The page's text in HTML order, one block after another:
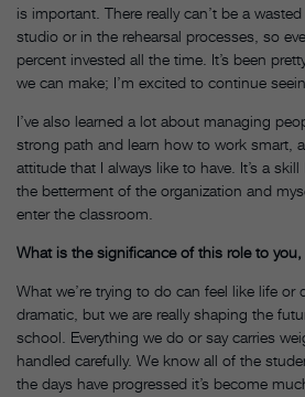
is important. There really can’t be a
studio or in the rehearsal processes, so
percent invested all the time. It’s been
we can make; I’m excited to continue
I’ve also learned a lot about managing
strong path and learn how to work smart,
attitude that I always like to have. It’s a
the betterment of the organization and
enter the classroom.
What is the significance of this role to you,
What we’re trying to do can feel like life or
dramatic, but we are really shaping the
school. Everything we do or say carries
handled carefully. We know all of the
the days have progressed it’s become